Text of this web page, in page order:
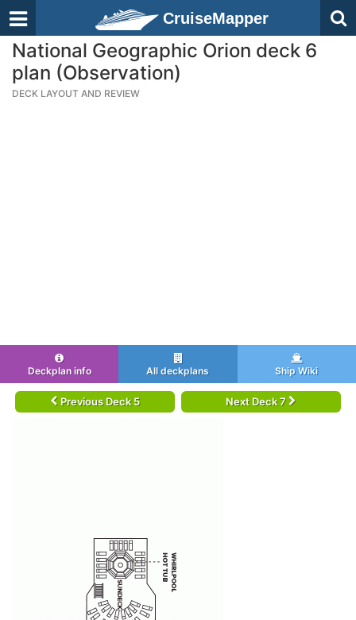
CruiseMapper
National Geographic Orion deck 6
plan (Observation)
DECK LAYOUT AND REVIEW
Deckplan info All deckplans Ship Wiki
Previous Deck 5 Next Deck 7